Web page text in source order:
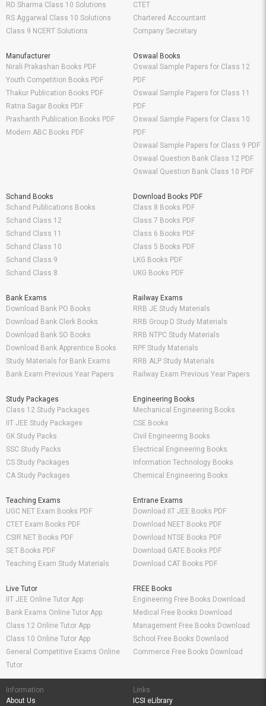
RD Sharma Class 10 Solutions
RS Aggarwal Class 10 Solutions
Class 9 NCERT Solutions
CTET
Chartered Accountant
Company Secretary
Manufacturer
Nirali Prakashan Books PDF
Youth Competition Books PDF
Thakur Publication Books PDF
Ratna Sagar Books PDF
Prashanth Publication Books PDF
Modern ABC Books PDF
Oswaal Books
Oswaal Sample Papers for Class 12
PDF
Oswaal Sample Papers for Class 11
PDF
Oswaal Sample Papers for Class 10
PDF
Oswaal Sample Papers for Class 9 PDF
Oswaal Question Bank Class 12 PDF
Oswaal Question Bank Class 10 PDF
Schand Books
Schand Publications Books
Schand Class 12
Schand Class 11
Schand Class 10
Schand Class 9
Schand Class 8
Download Books PDF
Class 8 Books PDF
Class 7 Books PDF
Class 6 Books PDF
Class 5 Books PDF
LKG Books PDF
UKG Books PDF
Bank Exams
Download Bank PO Books
Download Bank Clerk Books
Download Bank SO Books
Download Bank Apprentice Books
Study Materials for Bank Exams
Bank Exam Previous Year Papers
Railway Exams
RRB JE Study Materials
RRB Group D Study Materials
RRB NTPC Study Materials
RPF Study Materials
RRB ALP Study Materials
Railway Exam Previous Year Papers
Study Packages
Class 12 Study Packages
IIT JEE Study Packages
GK Study Packs
SSC Study Packs
CS Study Packages
CA Study Packages
Engineering Books
Mechanical Engineering Books
CSE Books
Civil Engineering Books
Electrical Engineering Books
Information Technology Books
Chemical Engineering Books
Teaching Exams
UGC NET Exam Books PDF
CTET Exam Books PDF
CSIR NET Books PDF
SET Books PDF
Teaching Exam Study Materials
Entrane Exams
Download IIT JEE Books PDF
Download NEET Books PDF
Download NTSE Books PDF
Download GATE Books PDF
Download CAT Books PDF
Live Tutor
IIT JEE Online Tutor App
Bank Exams Online Tutor App
Class 12 Online Tutor App
Class 10 Online Tutor App
General Competitive Exams Online
Tutor
FREE Books
Engineering Free Books Download
Medical Free Books Download
Management Free Books Download
School Free Books Downlaod
Commerce Free Books Download
Information
About Us
Links
ICSI eLibrary